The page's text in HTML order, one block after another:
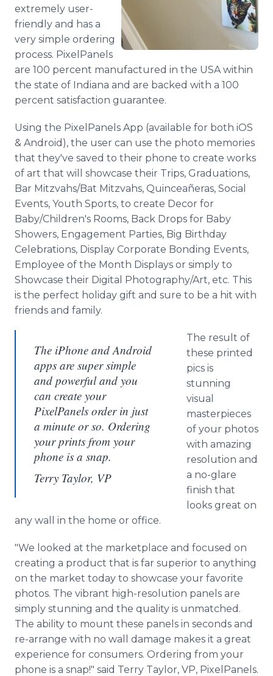
extremely user-
friendly and has a
very simple ordering
process. PixelPanels
are 100 percent manufactured in the USA within
the state of Indiana and are backed with a 100
percent satisfaction guarantee.
Using the PixelPanels App (available for both iOS
& Android), the user can use the photo memories
that they've saved to their phone to create works
of art that will showcase their Trips, Graduations,
Bar Mitzvahs/Bat Mitzvahs, Quinceañeras, Social
Events, Youth Sports, to create Decor for
Baby/Children's Rooms, Back Drops for Baby
Showers, Engagement Parties, Big Birthday
Celebrations, Display Corporate Bonding Events,
Employee of the Month Displays or simply to
Showcase their Digital Photography/Art, etc. This
is the perfect holiday gift and sure to be a hit with
friends and family.
The iPhone and Android
apps are super simple
and powerful and you
can create your
PixelPanels order in just
a minute or so. Ordering
your prints from your
phone is a snap.
Terry Taylor, VP
The result of
these printed
pics is
stunning
visual
masterpieces
of your photos
with amazing
resolution and
a no-glare
finish that
looks great on
any wall in the home or office.
"We looked at the marketplace and focused on
creating a product that is far superior to anything
on the market today to showcase your favorite
photos. The vibrant high-resolution panels are
simply stunning and the quality is unmatched.
The ability to mount these panels in seconds and
re-arrange with no wall damage makes it a great
experience for consumers. Ordering from your
phone is a snap!" said Terry Taylor, VP, PixelPanels.